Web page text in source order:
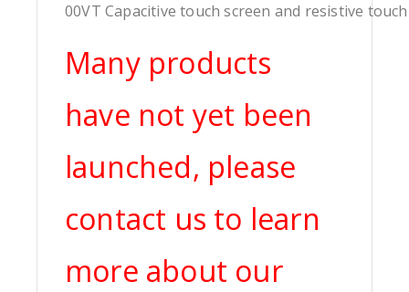
00VT Capacitive touch screen and resistive
Many products
have not yet been
launched, please
contact us to learn
more about our